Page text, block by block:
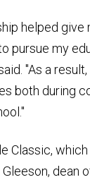
helped give
pursue my
"As a
both during
Classic,
dean